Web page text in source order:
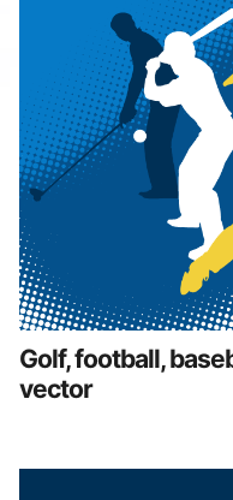
Golf, football,
vector